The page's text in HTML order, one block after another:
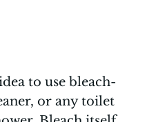
to use bleach-
or any toilet